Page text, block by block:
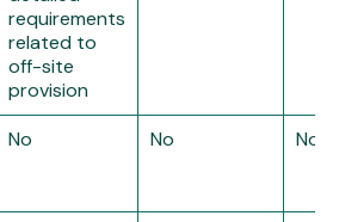
requirements
related to
off-site
provision
No No No